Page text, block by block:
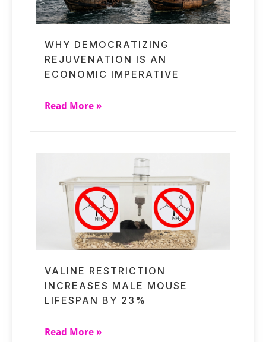
WHY DEMOCRATIZING
REJUVENATION IS AN
ECONOMIC IMPERATIVE
Read More »
VALINE RESTRICTION
INCREASES MALE MOUSE
LIFESPAN BY 23%
Read More »